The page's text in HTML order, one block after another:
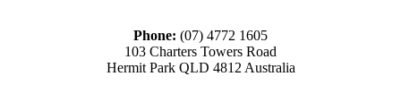
Phone: (07) 4772 1605
103 Charters Towers Road
Hermit Park QLD 4812 Australia